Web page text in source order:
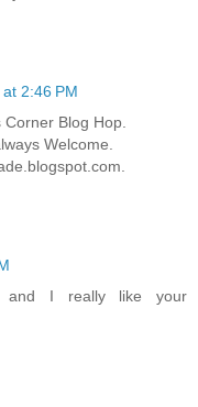
2:46 PM
Blog Hop.
Welcome.
and I really like your